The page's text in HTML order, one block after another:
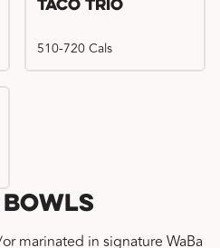
Taco Trio
510-720 Cals
Bowls
marinated in signature WaBa